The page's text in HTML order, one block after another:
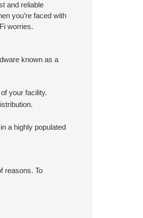
and reliable
you’re faced with
worries.
known as a
your facility.
a highly populated
reasons. To